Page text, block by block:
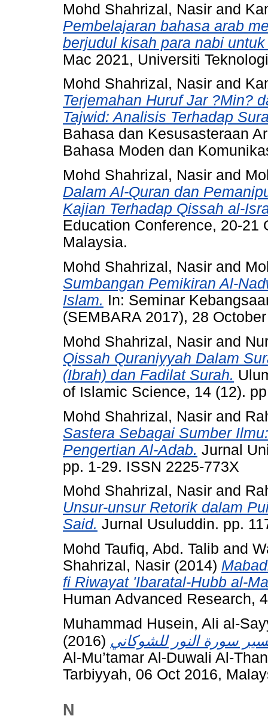
Mohd Shahrizal, Nasir and
Pembelajaran bahasa arab
berjudul kisah para nabi
Mac 2021, Universiti
Mohd Shahrizal, Nasir and
Terjemahan Huruf Jar ?Min?
Tajwid: Analisis Terhadap
Bahasa dan Kesusasteraan
Bahasa Moden dan
Mohd Shahrizal, Nasir and
Dalam Al-Quran dan
Kajian Terhadap Qissah al-
Education Conference, 20-21
Malaysia.
Mohd Shahrizal, Nasir and
Sumbangan Pemikiran Al-
Islam. In: Seminar
(SEMBARA 2017), 28
Mohd Shahrizal, Nasir and
Qissah Quraniyyah Dalam
(Ibrah) dan Fadilat Surah.
of Islamic Science, 14 (12).
Mohd Shahrizal, Nasir and
Sastera Sebagai Sumber
Pengertian Al-Adab. Jurnal
pp. 1-29. ISSN 2225-773X
Mohd Shahrizal, Nasir and
Unsur-unsur Retorik dalam
Said. Jurnal Usuluddin. pp.
Mohd Taufiq, Abd. Talib and
Shahrizal, Nasir (2014)
fi Riwayat 'Ibaratal-Hubb al-
Human Advanced Research,
Muhammad Husein, Ali al-
(2016)
Al-Mu’tamar Al-Duwali Al-
Tarbiyyah, 06 Oct 2016,
N